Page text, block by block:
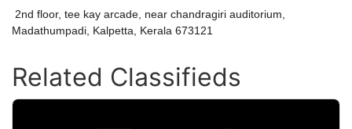
2nd floor, tee kay arcade, near chandragiri auditorium,
Madathumpadi, Kalpetta, Kerala 673121
Related Classifieds